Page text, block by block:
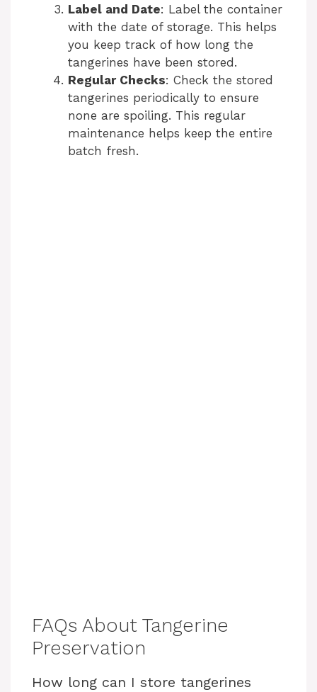
Label and Date: Label the container
with the date of storage. This helps
you keep track of how long the
tangerines have been stored.
Regular Checks: Check the stored
tangerines periodically to ensure
none are spoiling. This regular
maintenance helps keep the entire
batch fresh.
FAQs About Tangerine
Preservation
How long can I store tangerines